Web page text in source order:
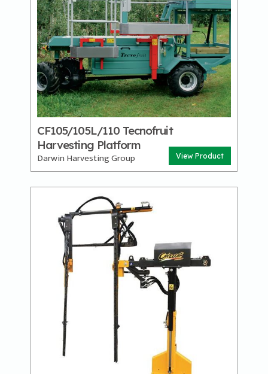
CF105/105L/110 Tecnofruit
Harvesting Platform
Darwin Harvesting Group View Product